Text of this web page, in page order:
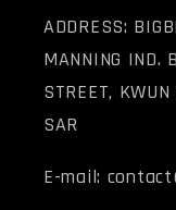
ADDRESS:
MANNING IND.
STREET, KWUN
SAR
E-mail: